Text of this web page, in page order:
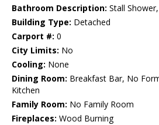
Bathroom Description: Stall
Building Type: Detached
Carport #: 0
City Limits: No
Cooling: None
Dining Room: Breakfast Bar, No
Kitchen
Family Room: No Family Room
Fireplaces: Wood Burning